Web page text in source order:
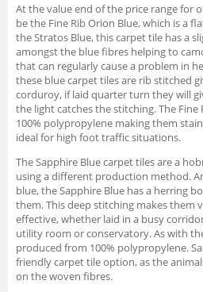
At the value end of the price range for
be the Fine Rib Orion Blue, which is a
the Stratos Blue, this carpet tile has a
amongst the blue fibres helping to
that can regularly cause a problem in
these blue carpet tiles are rib stitched
corduroy, if laid quarter turn they will
the light catches the stitching. The Fine
100% polypropylene making them
ideal for high foot traffic situations.
The Sapphire Blue carpet tiles are a
using a different production method.
blue, the Sapphire Blue has a herring
them. This deep stitching makes them
effective, whether laid in a busy
utility room or conservatory. As with
produced from 100% polypropylene.
friendly carpet tile option, as the
on the woven fibres.